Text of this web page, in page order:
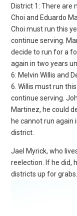
District 1: There are
Choi and Eduardo
Choi must run this
continue serving.
decide to run for a
again in two years
6: Melvin Willis and
6. Willis must run
continue serving.
Martinez, he could
he cannot run again
district.
Jael Myrick, who
reelection. If he did,
districts up for grabs.